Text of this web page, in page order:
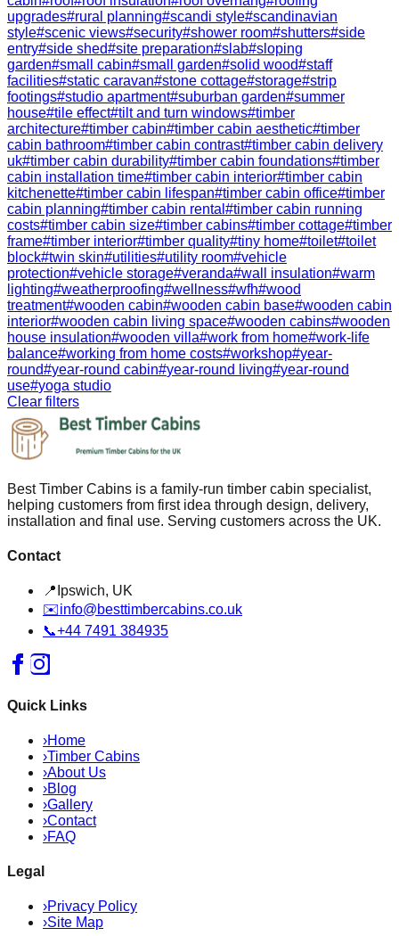
upgrades#rural planning#scandi style#scandinavian
style#scenic views#security#shower room#shutters#side
entry#side shed#site preparation#slab#sloping
garden#small cabin#small garden#solid wood#staff
facilities#static caravan#stone cottage#storage#strip
footings#studio apartment#suburban garden#summer
house#tile effect#tilt and turn windows#timber
architecture#timber cabin#timber cabin aesthetic#timber
cabin bathroom#timber cabin contrast#timber cabin delivery
uk#timber cabin durability#timber cabin foundations#timber
cabin installation time#timber cabin interior#timber cabin
kitchenette#timber cabin lifespan#timber cabin office#timber
cabin planning#timber cabin rental #timber cabin running
costs#timber cabin size#timber cabins#timber cottage#timber
frame#timber interior#timber quality#tiny home#toilet#toilet
block#twin skin#utilities#utility room#vehicle
protection#vehicle storage#veranda#wall insulation#warm
lighting#weatherproofing#wellness#wfh#wood
treatment#wooden cabin#wooden cabin base#wooden cabin
interior#wooden cabin living space#wooden cabins#wooden
house insulation#wooden villa#work from home#work-life
balance#working from home costs#workshop#year-
round#year-round cabin#year-round living#year-round
use#yoga studio
Clear filters
Best Timber Cabins is a family-run timber cabin specialist,
helping customers from first idea through design, delivery,
installation and final use. Serving customers across the UK.
Contact
📍 Ipswich, UK
✉️info@besttimbercabins.co.uk
📞+44 7491 384935
Quick Links
›Home
›Timber Cabins
›About Us
›Blog
›Gallery
›Contact
›FAQ
Legal
›Privacy Policy
›Site Map